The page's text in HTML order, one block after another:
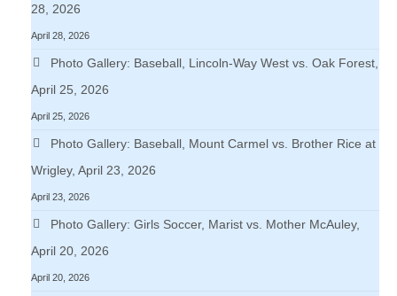
28, 2026
April 28, 2026
Photo Gallery: Baseball, Lincoln-Way West vs. Oak Forest,
April 25, 2026
April 25, 2026
Photo Gallery: Baseball, Mount Carmel vs. Brother Rice at
Wrigley, April 23, 2026
April 23, 2026
Photo Gallery: Girls Soccer, Marist vs. Mother McAuley,
April 20, 2026
April 20, 2026